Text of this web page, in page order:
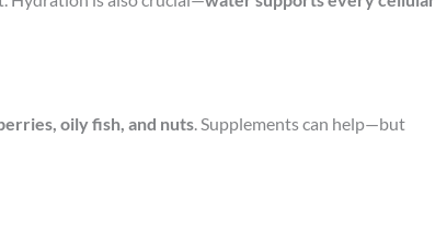
oily fish, and nuts . Supplements can help—but